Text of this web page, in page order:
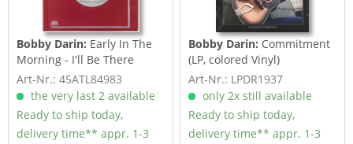
Bobby Darin: Early In The
Morning - I'll Be There
(7inch,...
Art-Nr.: 45ATL84983
the very last 2 available
Ready to ship today,
delivery time** appr. 1-3
Bobby Darin: Commitment
(LP, colored Vinyl)
Art-Nr.: LPDR1937
only 2x still available
Ready to ship today,
delivery time** appr. 1-3